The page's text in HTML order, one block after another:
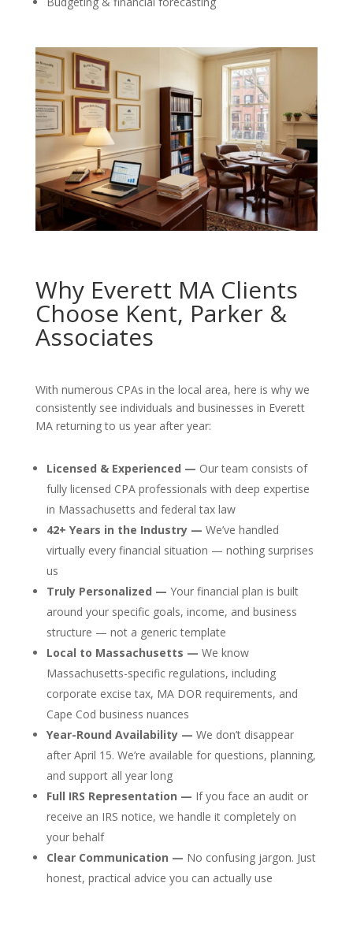
Why Everett MA Clients
Choose Kent, Parker &
Associates
With numerous CPAs in the local area, here is why we
consistently see individuals and businesses in Everett
MA returning to us year after year:
Licensed & Experienced — Our team consists of
fully licensed CPA professionals with deep expertise
in Massachusetts and federal tax law
42+ Years in the Industry — We’ve handled
virtually every financial situation — nothing surprises
us
Truly Personalized — Your financial plan is built
around your specific goals, income, and business
structure — not a generic template
Local to Massachusetts — We know
Massachusetts-specific regulations, including
corporate excise tax, MA DOR requirements, and
Cape Cod business nuances
Year-Round Availability — We don’t disappear
after April 15. We’re available for questions, planning,
and support all year long
Full IRS Representation — If you face an audit or
receive an IRS notice, we handle it completely on
your behalf
Clear Communication — No confusing jargon. Just
honest, practical advice you can actually use